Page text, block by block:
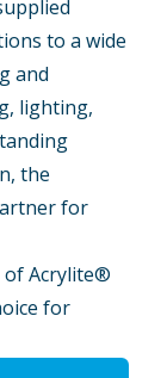
to a wide
and
lighting,
the
for
of Acrylite®
for